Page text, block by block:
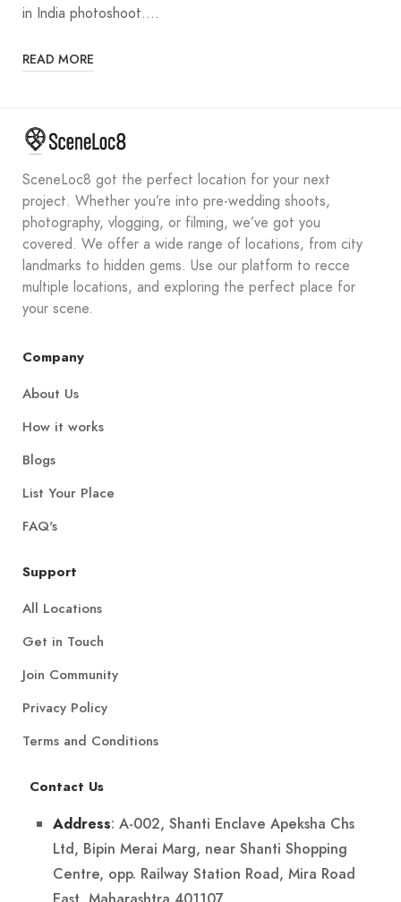
in India photoshoot.…
READ MORE
SceneLoc8 got the perfect location for your next
project. Whether you’re into pre-wedding shoots,
photography, vlogging, or filming, we’ve got you
covered. We offer a wide range of locations, from city
landmarks to hidden gems. Use our platform to recce
multiple locations, and exploring the perfect place for
your scene.
Company
About Us
How it works
Blogs
List Your Place
FAQ's
Support
All Locations
Get in Touch
Join Community
Privacy Policy
Terms and Conditions
Contact Us
Address: A-002, Shanti Enclave Apeksha Chs
Ltd, Bipin Merai Marg, near Shanti Shopping
Centre, opp. Railway Station Road, Mira Road